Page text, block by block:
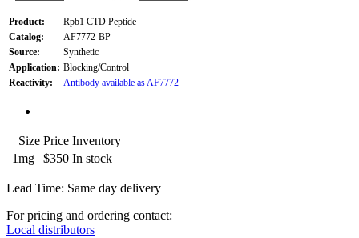
Product:
Rpb1 CTD Peptide
Catalog:
AF7772-BP
Source:
Synthetic
Application: Blocking/Control
Reactivity:
Antibody available as AF7772
Size Price Inventory
1mg
$350 In stock
Lead Time: Same day delivery
For pricing and ordering contact:
Local distributors